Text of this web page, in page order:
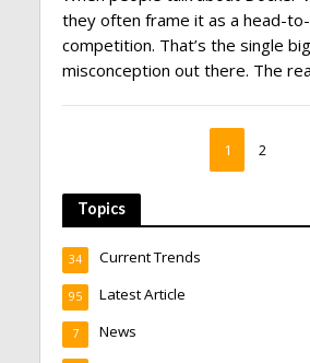
they often frame it as a head-
competition. That’s the single
misconception out there. The
1 2
Topics
Current Trends
34
Latest Article
95
News
7